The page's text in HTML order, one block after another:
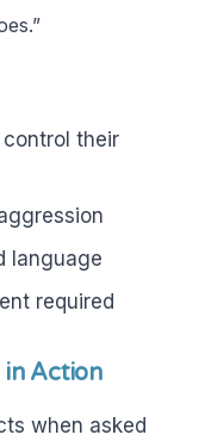
their
language
required
in Action
when asked